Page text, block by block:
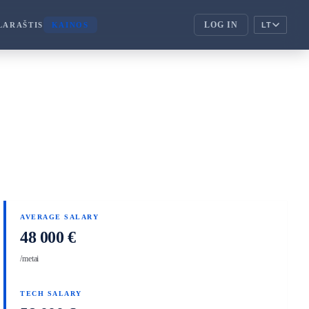
KAINOS LOG IN LT
AVERAGE SALARY
48 000 €
/metai
TECH SALARY